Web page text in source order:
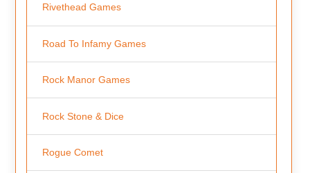
Rivethead Games
Road To Infamy Games
Rock Manor Games
Rock Stone & Dice
Rogue Comet